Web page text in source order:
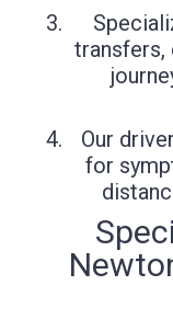
transfers,
Our
for